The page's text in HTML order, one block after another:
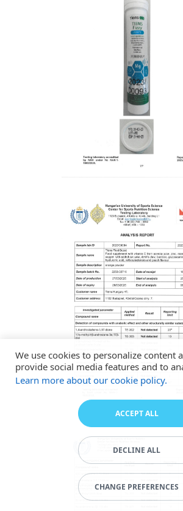
We use cookies to personalize content
provide social media features and to
Learn more about our cookie policy.
ACCEPT ALL
DECLINE ALL
CHANGE PREFERENCES